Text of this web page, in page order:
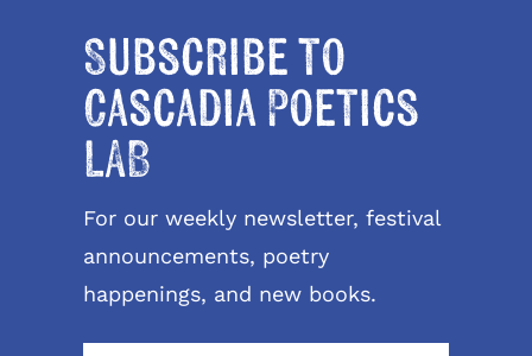
Subscribe to
Cascadia Poetics
LAB
For our weekly newsletter, festival
announcements, poetry
happenings, and new books.